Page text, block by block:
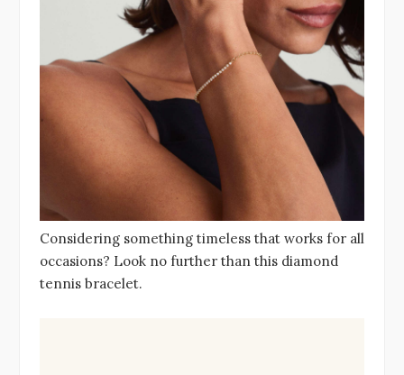
Considering something timeless that works for all
occasions? Look no further than this diamond
tennis bracelet.